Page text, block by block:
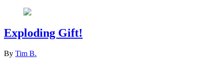
Exploding Gift!
By Tim B.